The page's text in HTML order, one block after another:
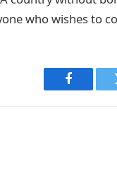
who wishes to
Facebook